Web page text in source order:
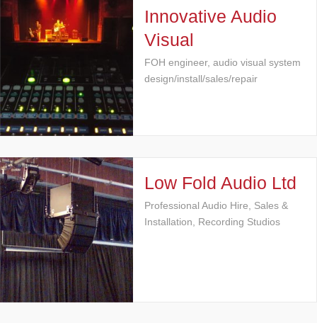
Innovative Audio
Visual
FOH engineer, audio visual system
design/install/sales/repair
Low Fold Audio Ltd
Professional Audio Hire, Sales &
Installation, Recording Studios